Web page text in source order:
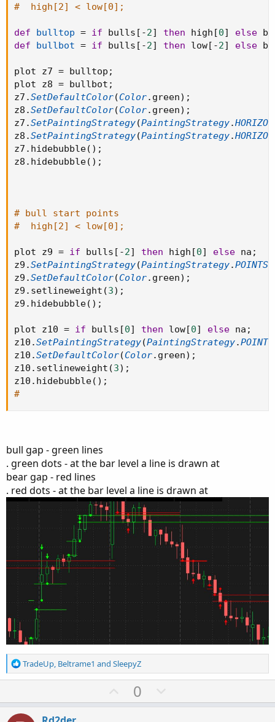
#  high[2] < low[0];
def bulltop = if bulls [ -2] then high [0] else
def
bullbot = if bulls [ -2] then low[ -2] else
plot z7 = bulltop ;
plot z8 = bullbot ;
z7 .SetDefaultColor(Color. green) ;
z8 .SetDefaultColor(Color. green) ;
z7 .SetPaintingStrategy(PaintingStrategy.
z8 .SetPaintingStrategy(PaintingStrategy.
z7 . hidebubble( ) ;
z8 . hidebubble( ) ;
# bull start points
#  high[2] < low[0];
plot z9 = if bulls [ -2] then high [0] else na ;
z9 .SetPaintingStrategy(PaintingStrategy.POINTS
z9 .SetDefaultColor(Color. green) ;
z9 . setlineweight (3) ;
z9 . hidebubble( ) ;
plot z10 = if bulls [0] then low[0] else na ;
z10 .SetPaintingStrategy(PaintingStrategy.POINTS
z10 .SetDefaultColor(Color. green) ;
z10 . setlineweight (3) ;
z10 . hidebubble( ) ;
#
bull gap - green lines
. green dots - at the bar level a line is drawn at
bear gap - red lines
. red dots - at the bar level a line is drawn at
R
e
TradeUp, Beltrame1 and SleepyZ
U
p
0
o